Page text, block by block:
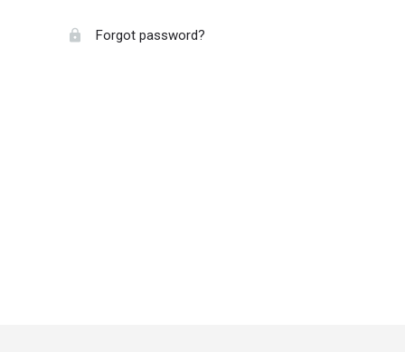
Forgot password?